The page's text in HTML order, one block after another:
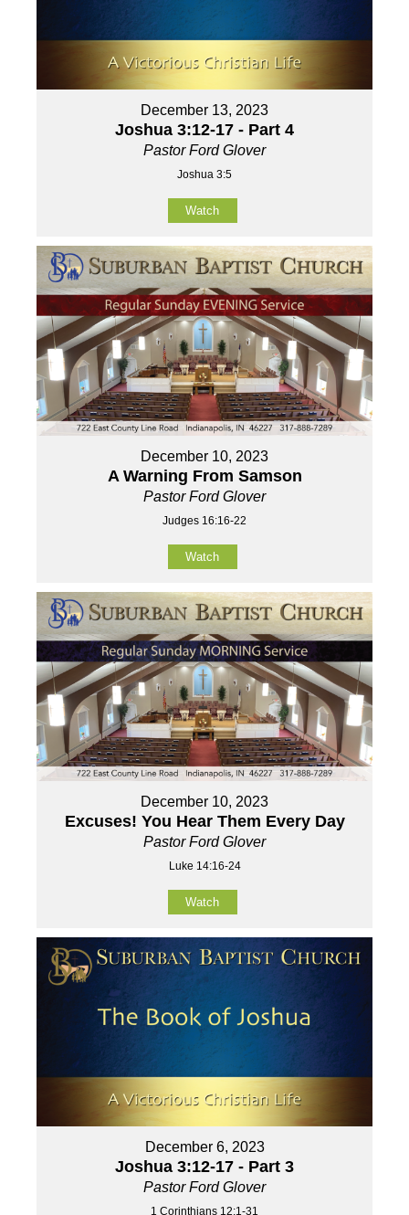
December 13, 2023
Joshua 3:12-17 - Part 4
Pastor Ford Glover
Joshua 3:5
Watch
December 10, 2023
A Warning From Samson
Pastor Ford Glover
Judges 16:16-22
Watch
December 10, 2023
Excuses! You Hear Them Every Day
Pastor Ford Glover
Luke 14:16-24
Watch
December 6, 2023
Joshua 3:12-17 - Part 3
Pastor Ford Glover
1 Corinthians 12:1-31